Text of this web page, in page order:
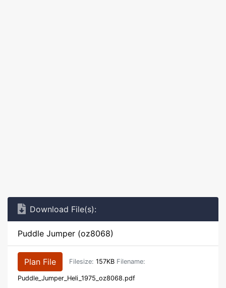
Download File(s):
Puddle Jumper (oz8068)
Plan File Filesize: 157KB Filename:
Puddle_Jumper_Heli_1975_oz8068.pdf